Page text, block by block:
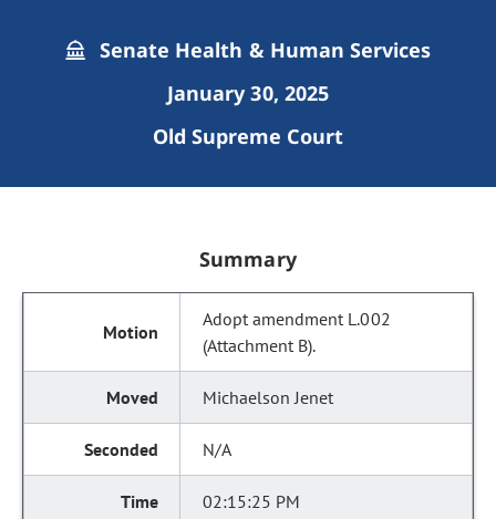
Senate Health & Human Services
January 30, 2025
Old Supreme Court
Summary
Adopt amendment L.002
(Attachment B).
Michaelson Jenet
N/A
02:15:25 PM